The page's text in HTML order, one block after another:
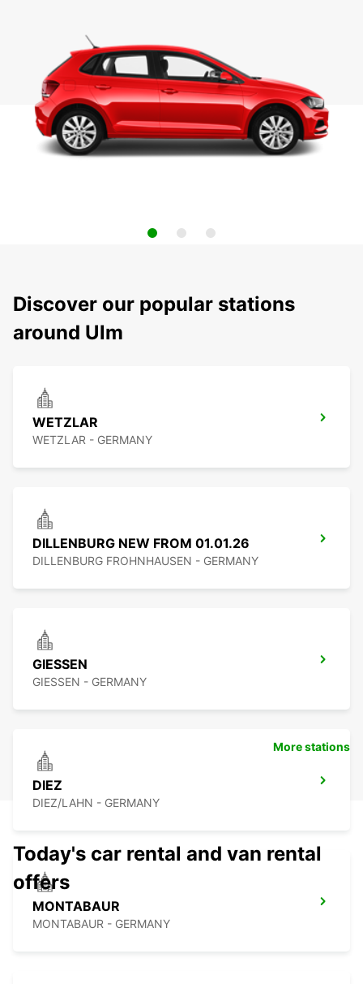
Discover our popular stations
around Ulm
WETZLAR
WETZLAR - GERMANY
DILLENBURG NEW FROM 01.01.26
DILLENBURG FROHNHAUSEN - GERMANY
GIESSEN
GIESSEN - GERMANY
DIEZ
DIEZ/LAHN - GERMANY
MONTABAUR
MONTABAUR - GERMANY
More stations
Today's car rental and van rental
offers